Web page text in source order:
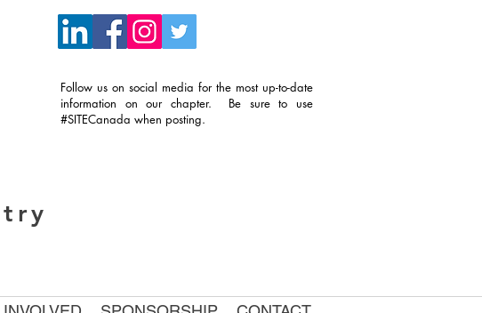
Follow us on social media for the most up-to-date
information on our chapter. Be sure to use
#SITECanada when posting.